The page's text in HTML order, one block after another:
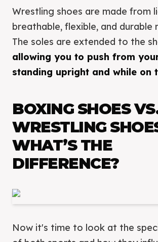
Wrestling shoes are made from
breathable, flexible, and durable
The soles are extended to the
allowing you to push from
standing upright and while on
BOXING SHOES
WRESTLING
WHAT’S THE
DIFFERENCE?
Now it's time to look at the